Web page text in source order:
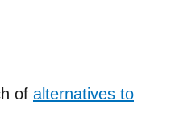
of alternatives to